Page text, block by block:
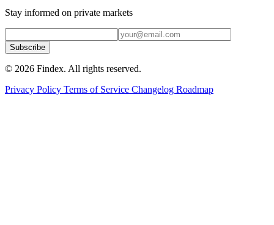
Stay informed on private markets
Subscribe
© 2026 Findex. All rights reserved.
Privacy Policy Terms of Service Changelog Roadmap